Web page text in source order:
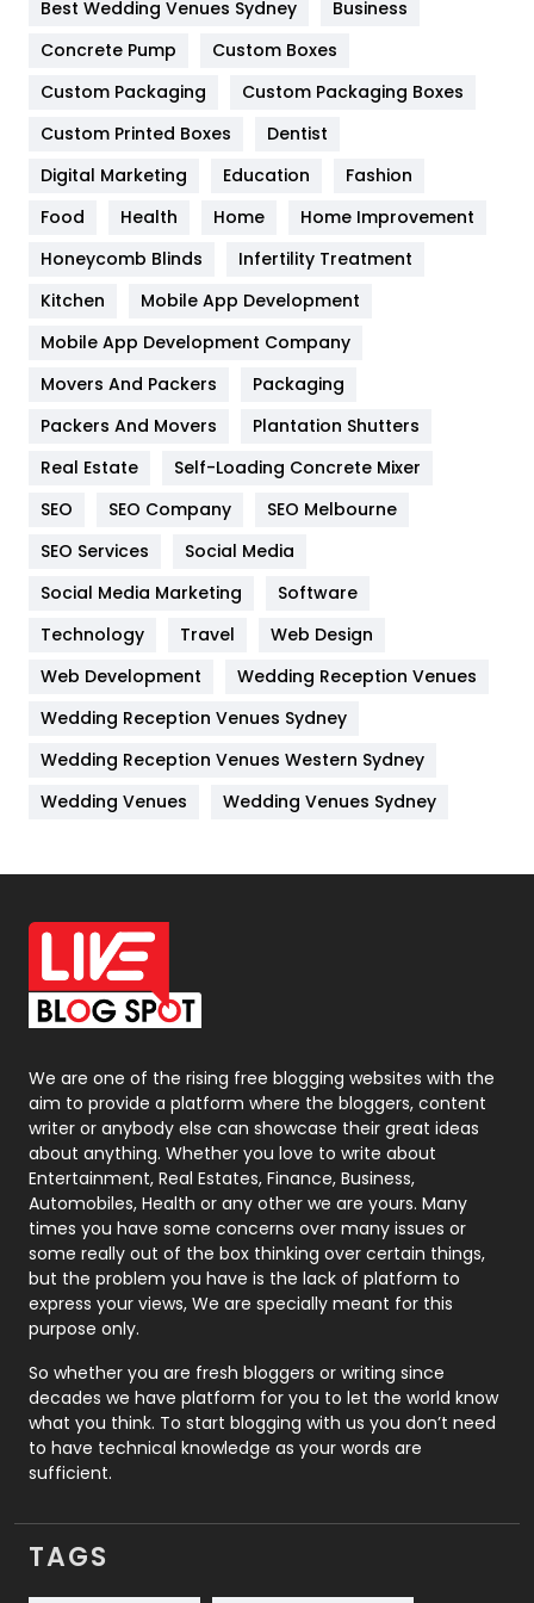
Game
General
454
Google Algorithms
Health & Beauty
Heating and Cooling
Home
Hotel
Industries
IPhone
Jobs
Kitchen
Lifestyle
82
Management
Off Page Seo
6
Office Supplies
On Page Seo
Packaging
Photography
131
Politics
9
Printing
Real Estate
246
Recruitment Agencies
21
Relationship
Roofing
Security
1
SEO
SEO Basics
9
Services
Best Wedding Venues Sydney
Business
Concrete Pump
Custom Boxes
Custom Packaging
Custom Packaging Boxes
Custom Printed Boxes
Dentist
Digital Marketing
Education
Fashion
Food
Health Home
Home Improvement
Honeycomb Blinds
Infertility Treatment
Kitchen
Mobile App Development
Mobile App Development Company
Movers And Packers
Packaging
Packers And Movers
Plantation Shutters
Real Estate
Self-Loading Concrete Mixer
SEO
SEO Company
SEO Melbourne
SEO Services
Social Media
Social Media Marketing
Software
Technology
Travel
Web Design
Web Development
Wedding Reception Venues
Wedding Reception Venues Sydney
Wedding Reception Venues Western Sydney
Wedding Venues
Wedding Venues Sydney
We are one of the rising free blogging websites with the
aim to provide a platform where the bloggers, content
writer or anybody else can showcase their great ideas
about anything. Whether you love to write about
Entertainment, Real Estates, Finance, Business,
Automobiles, Health or any other we are yours. Many
times you have some concerns over many issues or
some really out of the box thinking over certain things,
but the problem you have is the lack of platform to
express your views, We are specially meant for this
purpose only.
So whether you are fresh bloggers or writing since
decades we have platform for you to let the world know
what you think. To start blogging with us you don’t need
to have technical knowledge as your words are
sufficient.
TAGS